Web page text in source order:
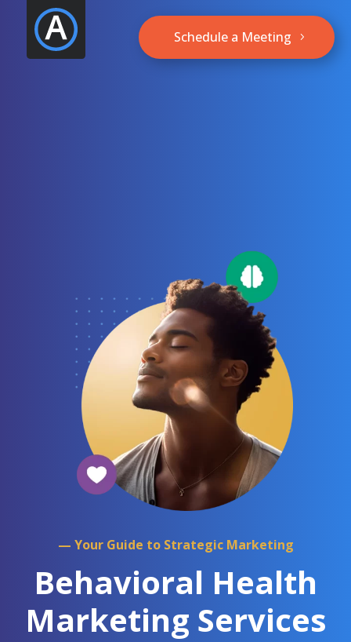
Schedule a Meeting
— Your Guide to Strategic Marketing
Behavioral Health
Marketing Services